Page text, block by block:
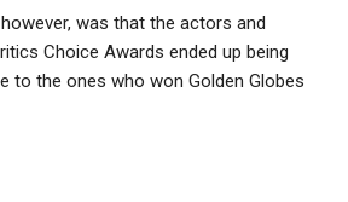
was that the actors and
Choice Awards ended up being
to the ones who won Golden Globes